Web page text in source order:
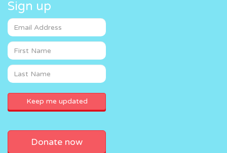
Sign up
Donate now